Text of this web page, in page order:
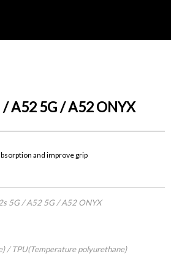
A52 5G / A52 ONYX
and improve grip
5G / A52 5G / A52 ONYX
/ TPU(Temperature polyurethane)